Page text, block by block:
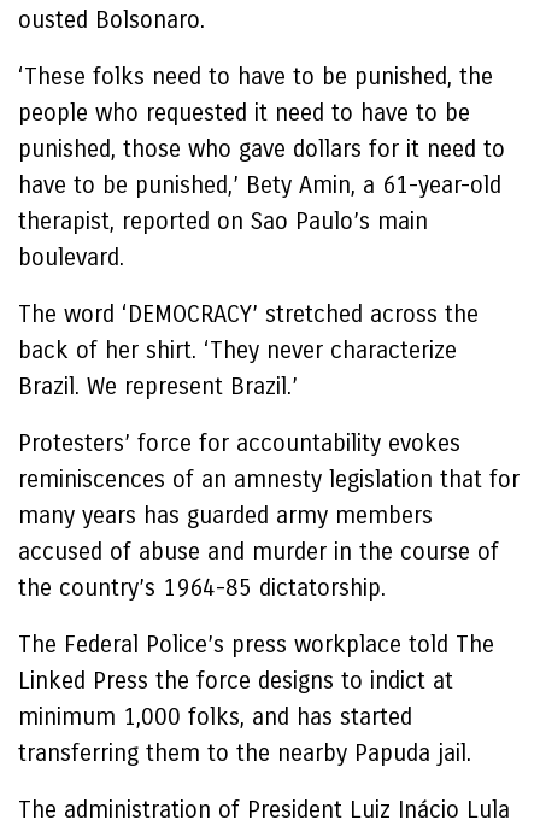
ousted Bolsonaro.
‘These folks need to have to be punished, the
people who requested it need to have to be
punished, those who gave dollars for it need to
have to be punished,’ Bety Amin, a 61-year-old
therapist, reported on Sao Paulo’s main
boulevard.
The word ‘DEMOCRACY’ stretched across the
back of her shirt. ‘They never characterize
Brazil. We represent Brazil.’
Protesters’ force for accountability evokes
reminiscences of an amnesty legislation that for
many years has guarded army members
accused of abuse and murder in the course of
the country’s 1964-85 dictatorship.
The Federal Police’s press workplace told The
Linked Press the force designs to indict at
minimum 1,000 folks, and has started
transferring them to the nearby Papuda jail.
The administration of President Luiz Inácio Lula